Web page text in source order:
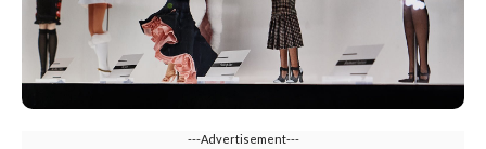
---Advertisement---